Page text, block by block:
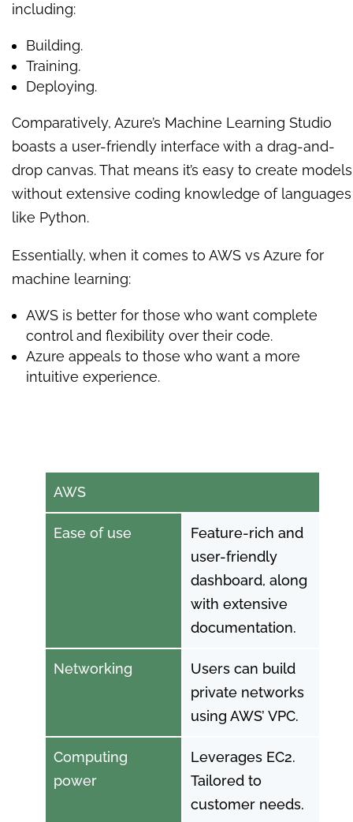
including:
Building.
Training.
Deploying.
Comparatively, Azure’s Machine Learning Studio
boasts a user-friendly interface with a drag-and-
drop canvas. That means it’s easy to create models
without extensive coding knowledge of languages
like Python.
Essentially, when it comes to AWS vs Azure for
machine learning:
AWS is better for those who want complete
control and flexibility over their code.
Azure appeals to those who want a more
intuitive experience.
Ease of use
Networking
Computing
power
AWS
Feature-rich and
user-friendly
dashboard, along
with extensive
documentation.
Users can build
private networks
using AWS’ VPC.
Leverages EC2.
Tailored to
customer needs.